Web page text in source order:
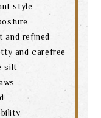
style
and refined
and carefree
silt